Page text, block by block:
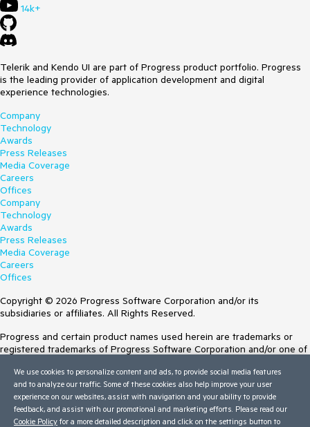
14k+
Telerik and Kendo UI are part of Progress product portfolio. Progress
is the leading provider of application development and digital
experience technologies.
Company
Technology
Awards
Press Releases
Media Coverage
Careers
Offices
Company
Technology
Awards
Press Releases
Media Coverage
Careers
Offices
Copyright © 2026 Progress Software Corporation and/or its
subsidiaries or affiliates. All Rights Reserved.
Progress and certain product names used herein are trademarks or
registered trademarks of Progress Software Corporation and/or one of
Trademarksfor appropriate markings. All rights in any other trademarks
contained herein are reserved by their respective owners and their
inclusion does not imply an endorsement, affiliation, or sponsorship as
between Progress and the respective owners.
We use cookies to personalize content and ads, to provide social media features
and to analyze our traffic. Some of these cookies also help improve your user
experience on our websites, assist with navigation and your ability to provide
feedback, and assist with our promotional and marketing efforts. Please read our
Cookie Policy for a more detailed description and click on the settings button to